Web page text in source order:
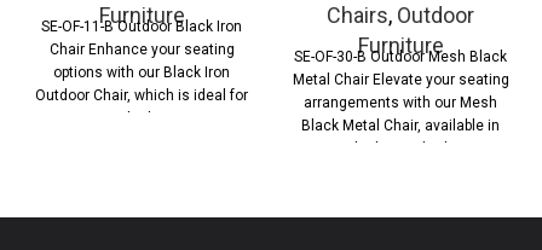
Furniture
SE-OF-11-B Outdoor Black Iron
Chair Enhance your seating
options with our Black Iron
Outdoor Chair, which is ideal for
both
Chairs, Outdoor
Furniture
SE-OF-30-B Outdoor Mesh Black
Metal Chair Elevate your seating
arrangements with our Mesh
Black Metal Chair, available in
both standard